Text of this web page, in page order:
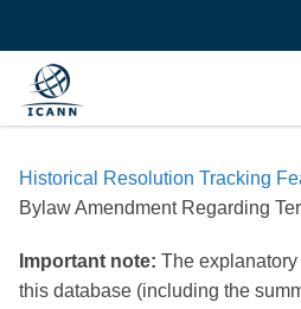
Historical Resolution Tracking
Bylaw Amendment Regarding
Important note: The
this database (including the